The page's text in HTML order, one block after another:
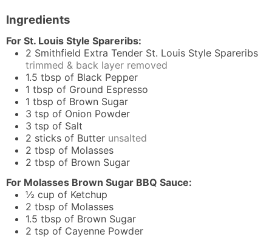
Ingredients
For St. Louis Style Spareribs:
2 Smithfield Extra Tender St. Louis Style Spareribs
trimmed & back layer removed
1.5 tbsp of Black Pepper
1 tbsp of Ground Espresso
1 tbsp of Brown Sugar
3 tsp of Onion Powder
3 tsp of Salt
2 sticks of Butter unsalted
2 tbsp of Molasses
2 tbsp of Brown Sugar
For Molasses Brown Sugar BBQ Sauce:
½ cup of Ketchup
2 tbsp of Molasses
1.5 tbsp of Brown Sugar
2 tsp of Cayenne Powder